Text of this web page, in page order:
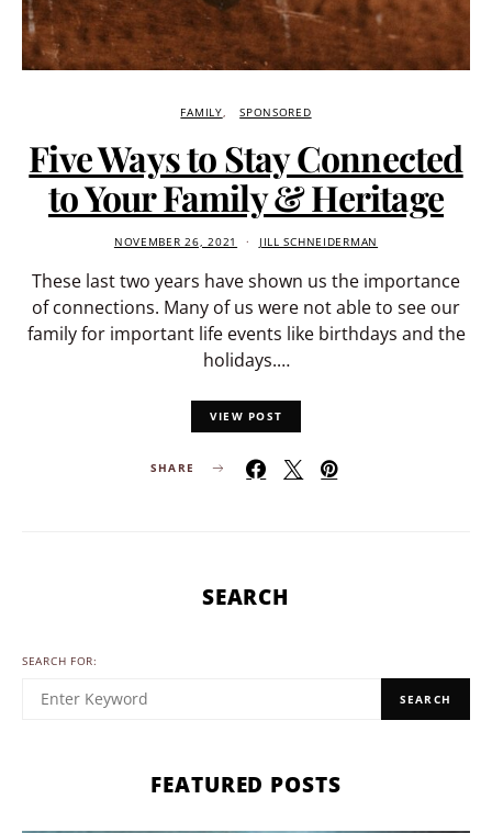
FAMILY SPONSORED
Five Ways to Stay Connected
to Your Family & Heritage
NOVEMBER 26, 2021 JILL SCHNEIDERMAN
These last two years have shown us the importance
of connections. Many of us were not able to see our
family for important life events like birthdays and the
holidays.…
VIEW POST
SHARE
SEARCH
SEARCH FOR:
SEARCH
FEATURED POSTS